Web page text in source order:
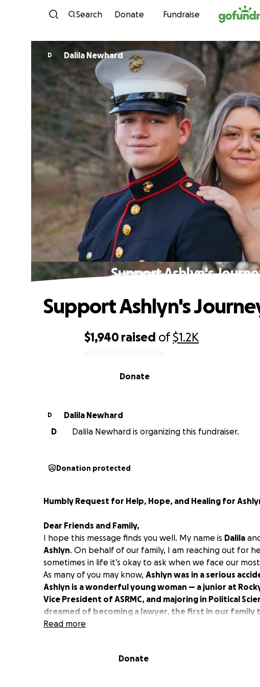
Skip to content
Search Donate Fundraise
D Dalila Newhard
Support Ashlyn's
$1,940 raised of$1.2K
Donate
Support Ashlyn's
D
Dalila Newhard
D
Dalila Newhard is organizing this fundraiser.
Donation protected
Humbly Request for Help, Hope, and Healing for
Dear Friends and Family,
I hope this message finds you well. My name is Dalila
Ashlyn. On behalf of our family, I am reaching out for
sometimes in life it’s okay to ask when we face our
As many of you may know, Ashlyn was in a serious
Ashlyn is a wonderful young woman — a junior at
Vice President of ASRMC, and majoring in Political
dreamed of becoming a lawyer, the first in our family
Ashlyn is currently in the
We know that Ashlyn is incredibly strong — a fighter —
Read more
Donate